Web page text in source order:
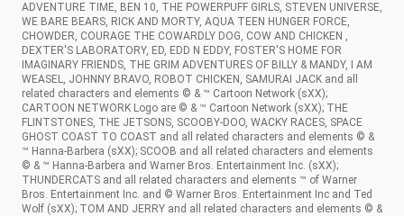
ADVENTURE TIME, BEN 10, THE POWERPUFF GIRLS, STEVEN UNIVERSE,
WE BARE BEARS, RICK AND MORTY, AQUA TEEN HUNGER FORCE,
CHOWDER, COURAGE THE COWARDLY DOG, COW AND CHICKEN ,
DEXTER'S LABORATORY, ED, EDD N EDDY, FOSTER'S HOME FOR
IMAGINARY FRIENDS, THE GRIM ADVENTURES OF BILLY & MANDY, I AM
WEASEL, JOHNNY BRAVO, ROBOT CHICKEN, SAMURAI JACK and all
related characters and elements © & ™ Cartoon Network (sXX);
CARTOON NETWORK Logo are © & ™ Cartoon Network (sXX); THE
FLINTSTONES, THE JETSONS, SCOOBY-DOO, WACKY RACES, SPACE
GHOST COAST TO COAST and all related characters and elements © &
™ Hanna-Barbera (sXX); SCOOB and all related characters and elements
© & ™ Hanna-Barbera and Warner Bros. Entertainment Inc. (sXX);
THUNDERCATS and all related characters and elements ™ of Warner
Bros. Entertainment Inc. and © Warner Bros. Entertainment Inc and Ted
Wolf (sXX); TOM AND JERRY and all related characters and elements © &